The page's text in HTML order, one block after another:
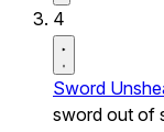
4
Sword
sword out of